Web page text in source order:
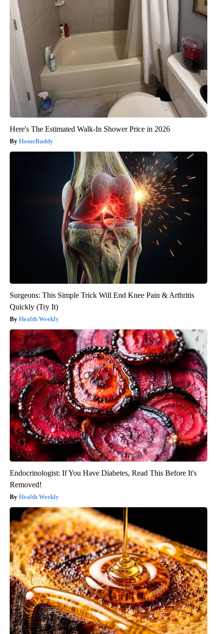
Here's The Estimated Walk-In Shower Price in 2026
HomeBuddy
Surgeons: This Simple Trick Will End Knee Pain & Arthritis
Quickly (Try It)
Health Weekly
Endocrinologist: If You Have Diabetes, Read This Before It's
Removed!
Health Weekly